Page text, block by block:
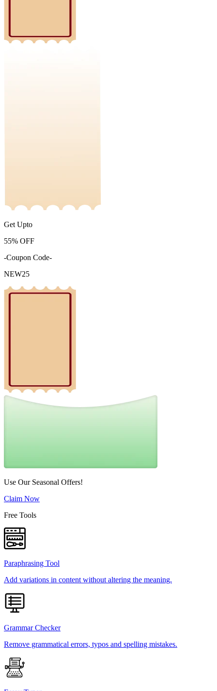
Get Upto
55% OFF
-Coupon Code-
NEW25
Use Our Seasonal Offers!
Claim Now
Free Tools
Paraphrasing Tool
Add variations in content without altering the meaning.
Grammar Checker
Remove grammatical errors, typos and spelling mistakes.